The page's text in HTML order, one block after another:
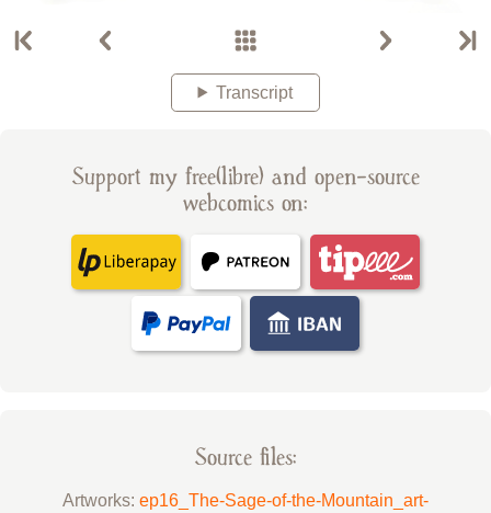
Transcript
Support my free(libre) and open-source
webcomics on:
Source files:
Artworks: ep16_The-Sage-of-the-Mountain_art-